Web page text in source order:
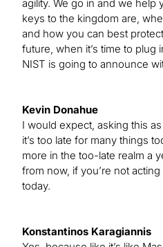
agility. We go in and we help
keys to the kingdom are,
and how you can best
future, when it’s time to plug
NIST is going to announce
Kevin Donahue
I would expect, asking this
it’s too late for many things
more in the too-late realm a
from now, if you’re not
today.
Konstantinos Karagiannis